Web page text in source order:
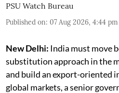
PSU Watch Bureau
Published on: 07 Aug 2026, 4:44 pm
New Delhi: India must move
substitution approach in the
and build an export-oriented
global markets, a senior